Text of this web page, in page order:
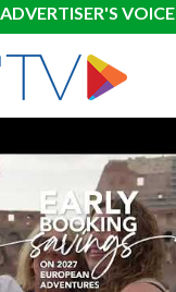
ADVERTISER'S VOICE